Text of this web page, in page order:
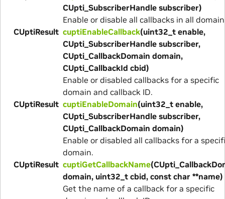
CUpti_SubscriberHandle subscriber)
Enable or disable all callbacks in all
CUptiResult cuptiEnableCallback(uint32_t enable,
CUpti_SubscriberHandle subscriber,
CUpti_CallbackDomain domain,
CUpti_CallbackId cbid)
Enable or disabled callbacks for a specific
domain and callback ID.
CUptiResult cuptiEnableDomain(uint32_t enable,
CUpti_SubscriberHandle subscriber,
CUpti_CallbackDomain domain)
Enable or disabled all callbacks for a
domain.
CUptiResult cuptiGetCallbackName
domain, uint32_t cbid, const char **name)
Get the name of a callback for a specific